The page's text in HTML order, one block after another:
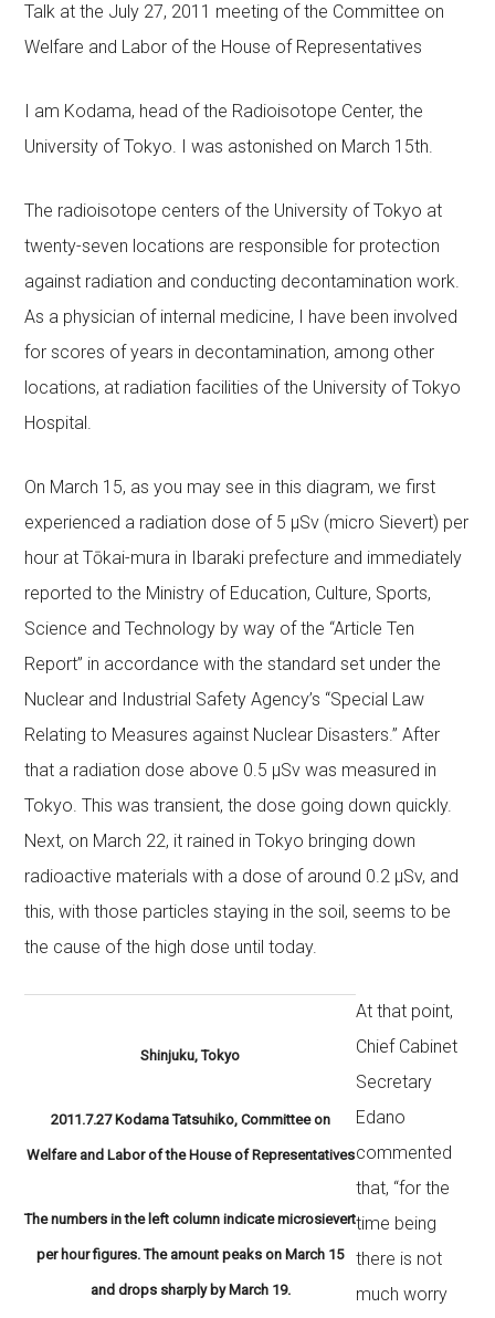
Talk at the July 27, 2011 meeting of the Committee on
Welfare and Labor of the House of Representatives
I am Kodama, head of the Radioisotope Center, the
University of Tokyo. I was astonished on March 15th.
The radioisotope centers of the University of Tokyo at
twenty-seven locations are responsible for protection
against radiation and conducting decontamination work.
As a physician of internal medicine, I have been involved
for scores of years in decontamination, among other
locations, at radiation facilities of the University of Tokyo
Hospital.
On March 15, as you may see in this diagram, we first
experienced a radiation dose of 5 μSv (micro Sievert) per
hour at Tōkai-mura in Ibaraki prefecture and immediately
reported to the Ministry of Education, Culture, Sports,
Science and Technology by way of the “Article Ten
Report” in accordance with the standard set under the
Nuclear and Industrial Safety Agency’s “Special Law
Relating to Measures against Nuclear Disasters.” After
that a radiation dose above 0.5 μSv was measured in
Tokyo. This was transient, the dose going down quickly.
Next, on March 22, it rained in Tokyo bringing down
radioactive materials with a dose of around 0.2 μSv, and
this, with those particles staying in the soil, seems to be
the cause of the high dose until today.
Shinjuku, Tokyo
2011.7.27 Kodama Tatsuhiko, Committee on
Welfare and Labor of the House of Representatives
The numbers in the left column indicate microsievert
per hour figures. The amount peaks on March 15
and drops sharply by March 19.
At that point,
Chief Cabinet
Secretary
Edano
commented
that, “for the
time being
there is not
much worry